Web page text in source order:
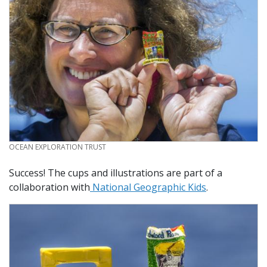
CREDIT
OCEAN EXPLORATION TRUST
Success! The cups and illustrations are part of a
collaboration with National Geographic Kids.